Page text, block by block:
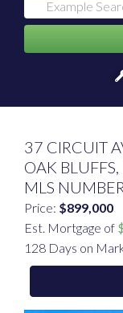
37 CIRCUIT
OAK BLUFFS,
MLS
Price: $899,000
Est. Mortgage of
128 Days on